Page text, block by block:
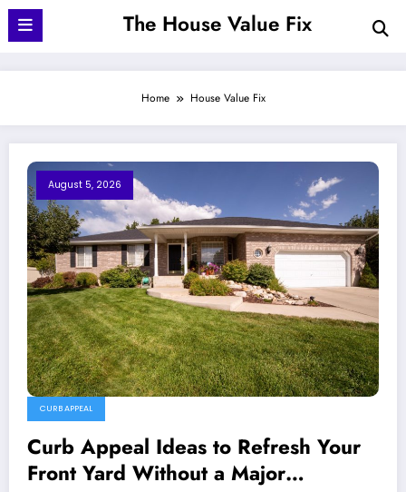
Skip
content
The House Value Fix
Home House Value Fix
August 5, 2026
CURB APPEAL
Curb Appeal Ideas to Refresh Your
Front Yard Without a Major